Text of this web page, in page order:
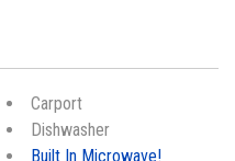
Carport
Dishwasher
Built In Microwave!